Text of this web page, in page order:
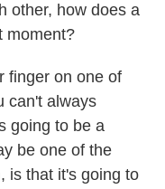
other, how does a
moment?
finger on one of
can't always
going to be a
be one of the
is that it's going to